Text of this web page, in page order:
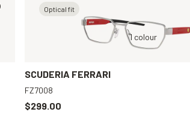
Black, Clear
Optical fit
Silver, Clear
1 colour
SCUDERIA FERRARI
FZ7008
$299.00